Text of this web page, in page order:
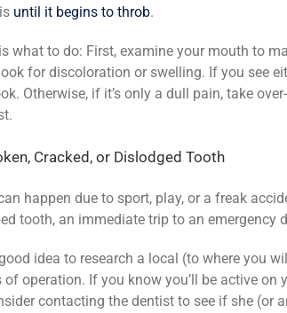
until it begins to throb.
what to do: First, examine your mouth to
look for discoloration or swelling. If you see
Otherwise, if it’s only a dull pain, take
Cracked, or Dislodged Tooth
happen due to sport, play, or a freak
tooth, an immediate trip to an emergency
good idea to research a local (to where you
of operation. If you know you’ll be active
contacting the dentist to see if she (or